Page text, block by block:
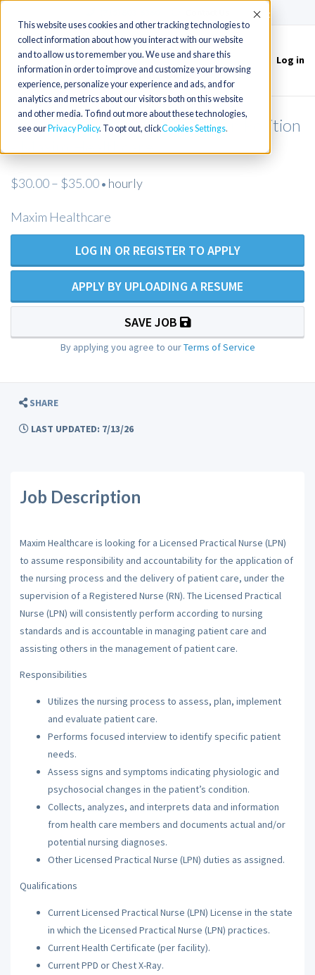
This website uses cookies and other tracking technologies to
collect information about how you interact with our website
and to allow us to remember you. We use and share this
information in order to improve and customize your browsing
experience, personalize your experience and ads, and for
analytics and metrics about our visitors both on this website
and other media. To find out more about these technologies,
see our Privacy Policy. To opt out, clickCookies Settings
Accept
Toggle
navigation
Log in
Licensed Practical Nurse - Open Position
$30.00 – $35.00 • hourly
Maxim Healthcare
LOG IN OR REGISTER TO APPLY
APPLY BY UPLOADING A RESUME
SAVE JOB
By applying you agree to ourTerms of Service
SHARE
LAST UPDATED: 7/13/26
Job Description
Maxim Healthcare is looking for a Licensed Practical Nurse (LPN)
to assume responsibility and accountability for the application of
the nursing process and the delivery of patient care, under the
supervision of a Registered Nurse (RN). The Licensed Practical
Nurse (LPN) will consistently perform according to nursing
standards and is accountable in managing patient care and
assisting others in the management of patient care.
Responsibilities
Utilizes the nursing process to assess, plan, implement
and evaluate patient care.
Performs focused interview to identify specific patient
needs.
Assess signs and symptoms indicating physiologic and
psychosocial changes in the patient’s condition.
Collects, analyzes, and interprets data and information
from health care members and documents actual and/or
potential nursing diagnoses.
Other Licensed Practical Nurse (LPN) duties as assigned.
Qualifications
Current Licensed Practical Nurse (LPN) License in the state
in which the Licensed Practical Nurse (LPN) practices.
Current Health Certificate (per facility).
Current PPD or Chest X-Ray.